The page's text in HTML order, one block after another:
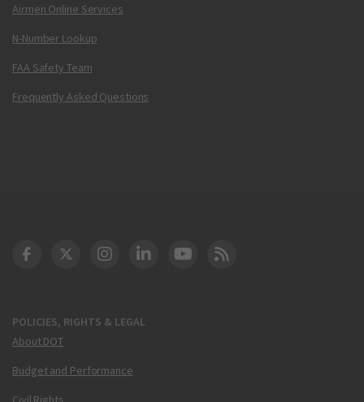
Airmen Online Services
N-Number Lookup
FAA Safety Team
Frequently Asked Questions
POLICIES, RIGHTS & LEGAL
About DOT
Budget and Performance
DOT Facebook
DOT Twitter
DOT Instagram
DOT LinkedIn
FAA YouTube
Cleared for Takeoff